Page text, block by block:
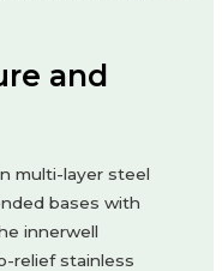
and
multi-layer steel
bases with
innerwell
relief stainless